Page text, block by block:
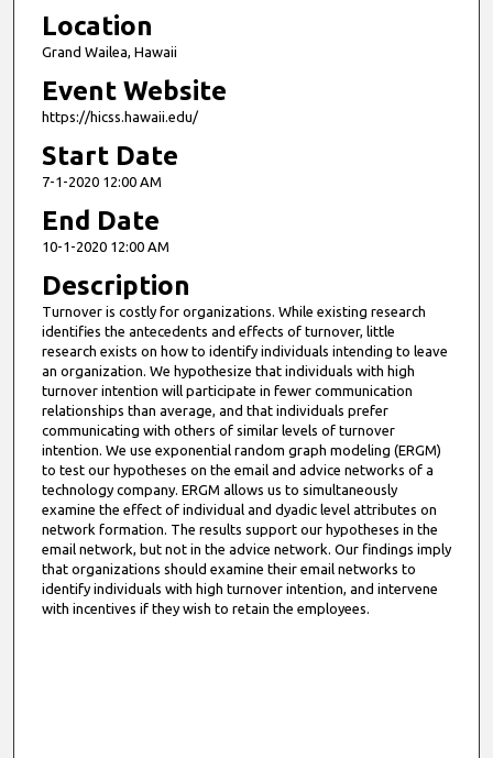
Location
Grand Wailea, Hawaii
Event Website
https://hicss.hawaii.edu/
Start Date
7-1-2020 12:00 AM
End Date
10-1-2020 12:00 AM
Description
Turnover is costly for organizations. While existing research
identifies the antecedents and effects of turnover, little
research exists on how to identify individuals intending to leave
an organization. We hypothesize that individuals with high
turnover intention will participate in fewer communication
relationships than average, and that individuals prefer
communicating with others of similar levels of turnover
intention. We use exponential random graph modeling (ERGM)
to test our hypotheses on the email and advice networks of a
technology company. ERGM allows us to simultaneously
examine the effect of individual and dyadic level attributes on
network formation. The results support our hypotheses in the
email network, but not in the advice network. Our findings imply
that organizations should examine their email networks to
identify individuals with high turnover intention, and intervene
with incentives if they wish to retain the employees.